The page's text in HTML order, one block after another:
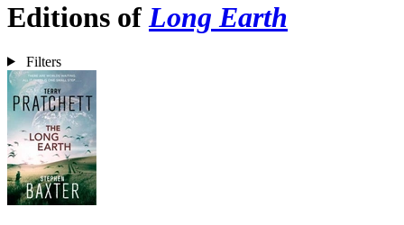
Editions ofLong Earth
Filters